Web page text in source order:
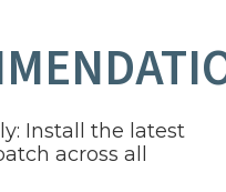
Install the latest
across all